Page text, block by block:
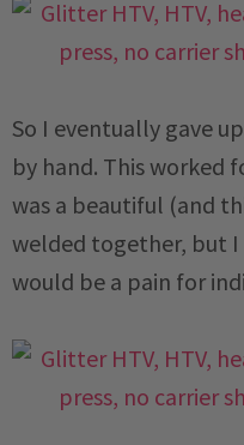
So I eventually gave
by hand. This worked
was a beautiful (and
welded together, but I
would be a pain for